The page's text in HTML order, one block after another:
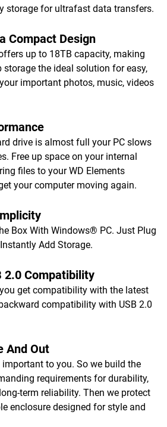
storage for ultrafast data transfers.
Compact Design
up to 18TB capacity, making
storage the ideal solution for easy,
important photos, music, videos
drive is almost full your PC slows
Free up space on your internal
files to your WD Elements
your computer moving again.
Box With Windows® PC. Just Plug
Add Storage.
2.0 Compatibility
get compatibility with the latest
compatibility with USB 2.0
And Out
to you. So we build the
requirements for durability,
term reliability. Then we protect
enclosure designed for style and